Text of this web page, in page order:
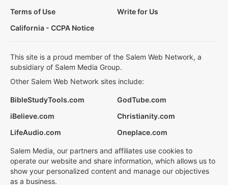
Terms of Use
Write for Us
California - CCPA Notice
This site is a proud member of the Salem Web Network, a
subsidiary of Salem Media Group.
Other Salem Web Network sites include:
BibleStudyTools.com
GodTube.com
iBelieve.com
Christianity.com
LifeAudio.com
Oneplace.com
Salem Media, our partners and affiliates use cookies to
operate our website and share information, which allows us to
show your personalized content and manage our objectives
as a business.